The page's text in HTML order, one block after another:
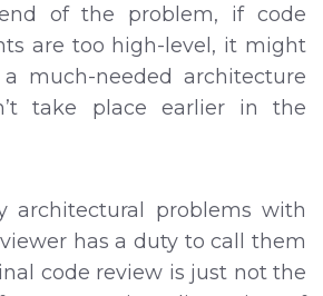
of the problem, if code
are too high-level, it might
much-needed architecture
take place earlier in the
architectural problems with
has a duty to call them
code review is just not the